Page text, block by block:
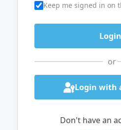
Keep me signed in on
or
Login with
Don't have an